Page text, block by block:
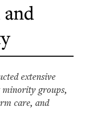
extensive
groups,
care, and